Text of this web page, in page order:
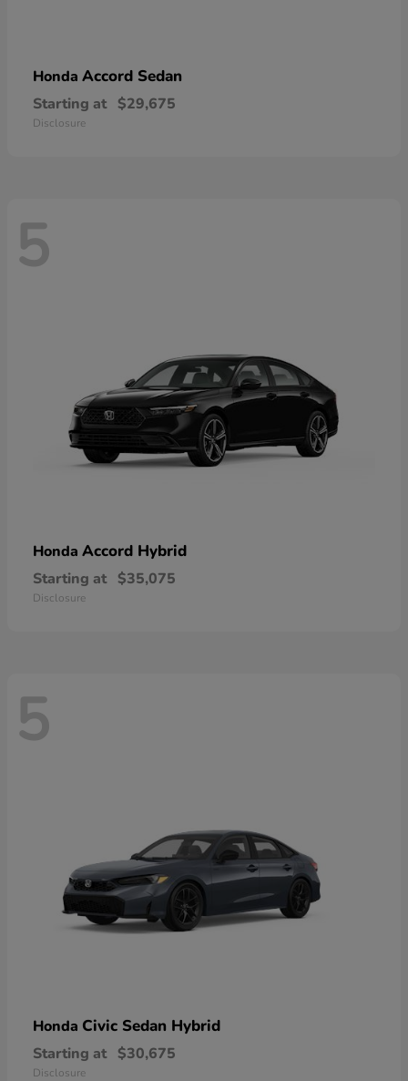
Honda Accord Sedan
Starting at $29,675
Disclosure
5
Honda Accord Hybrid
Starting at $35,075
Disclosure
5
Honda Civic Sedan Hybrid
Starting at $30,675
Disclosure